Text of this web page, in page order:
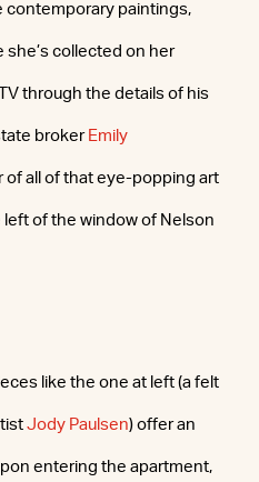
contemporary paintings,
collected on her
through the details of his
broker Emily
of all of that eye-popping art
of the window of Nelson
like the one at left (a felt
Jody Paulsen) offer an
entering the apartment,